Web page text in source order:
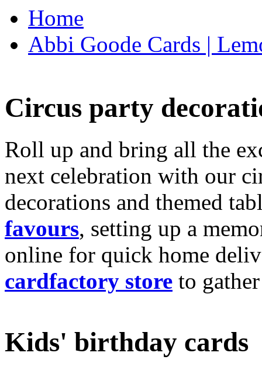
Home
Abbi Goode Cards |
Circus party
Roll up and bring all the
next celebration with our
decorations and themed
favours, setting up a
online for quick home
cardfactory store to
Kids' birthday cards